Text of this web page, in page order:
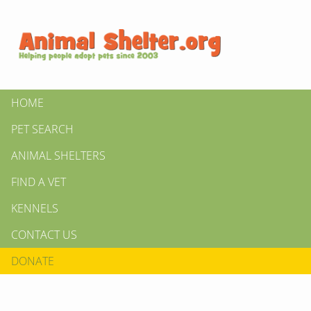
HOME
PET SEARCH
ANIMAL SHELTERS
FIND A VET
KENNELS
CONTACT US
DONATE